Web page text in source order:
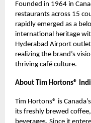
Founded in 1964 in
restaurants across 15
rapidly emerged as a
international heritage
Hyderabad Airport
realizing the brand’s
thriving café culture.
About Tim Hortons®
Tim Hortons® is
its freshly brewed